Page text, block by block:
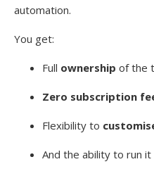
automation.
You get:
Full ownership of the
Zero subscription
Flexibility to
And the ability to run it